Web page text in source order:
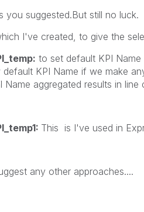
you suggested.But still no luck.
I've created, to give the
to set default KPI
KPI Name if we make
Name aggregated results in line
This is I've used in
any other approaches....